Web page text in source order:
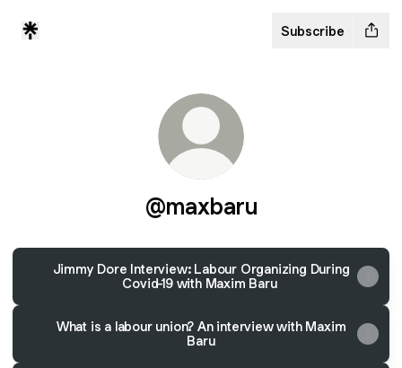
Subscribe
@maxbaru
Jimmy Dore Interview: Labour Organizing During
Covid-19 with Maxim Baru
What is a labour union? An interview with Maxim
Baru